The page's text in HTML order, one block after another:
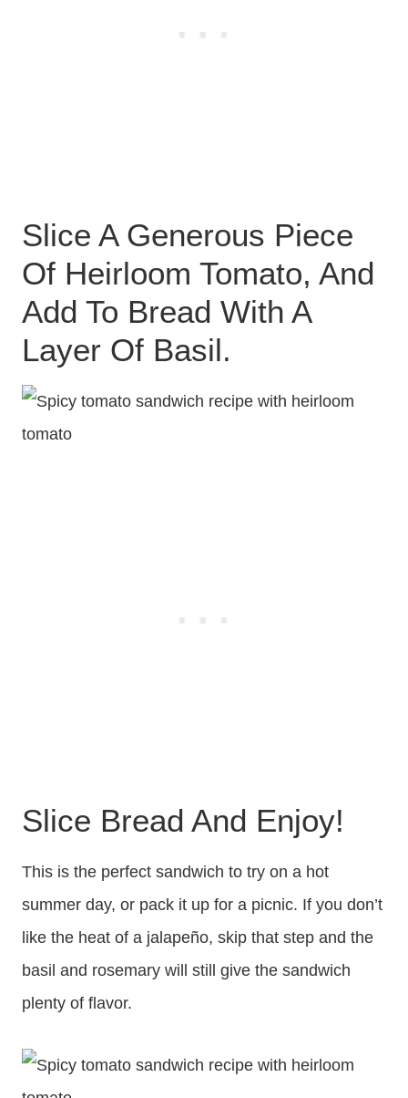
Slice A Generous Piece
Of Heirloom Tomato, And
Add To Bread With A
Layer Of Basil.
Slice Bread And Enjoy!
This is the perfect sandwich to try on a hot
summer day, or pack it up for a picnic. If you don’t
like the heat of a jalapeño, skip that step and the
basil and rosemary will still give the sandwich
plenty of flavor.